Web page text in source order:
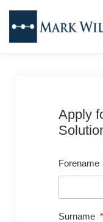
Apply
Forename
Surname *